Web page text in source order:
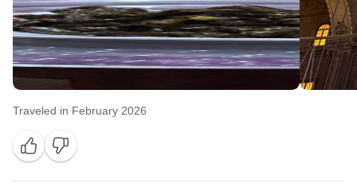
Traveled in February 2026